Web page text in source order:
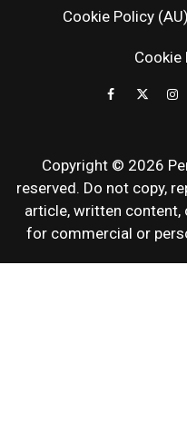
Cookie Policy (AU)
Cookie
Copyright © 2026
reserved. Do not copy,
article, written content,
for commercial or